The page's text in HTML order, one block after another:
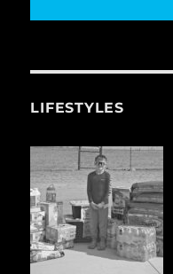
LIFESTYLES